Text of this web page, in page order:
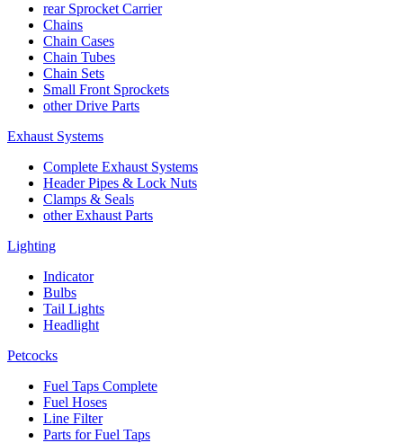
rear Sprocket Carrier
Chains
Chain Cases
Chain Tubes
Chain Sets
Small Front Sprockets
other Drive Parts
Exhaust Systems
Complete Exhaust Systems
Header Pipes & Lock Nuts
Clamps & Seals
other Exhaust Parts
Lighting
Indicator
Bulbs
Tail Lights
Headlight
Petcocks
Fuel Taps Complete
Fuel Hoses
Line Filter
Parts for Fuel Taps